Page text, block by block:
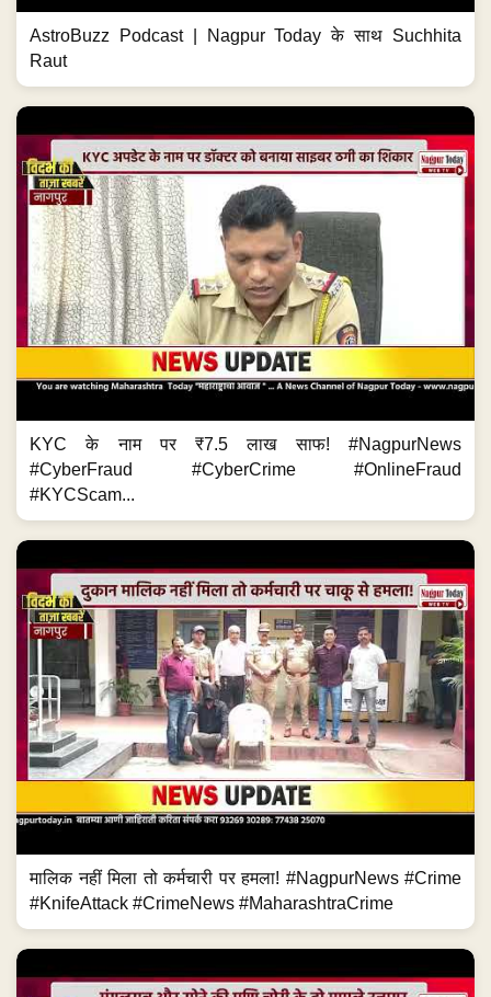
AstroBuzz Podcast | Nagpur Today के साथ Suchhita
Raut
KYC के नाम पर ₹7.5 लाख साफ! #NagpurNews
#CyberFraud #CyberCrime #OnlineFraud
#KYCScam...
मालिक नहीं मिला तो कर्मचारी पर हमला! #NagpurNews #Crime
#KnifeAttack #CrimeNews #MaharashtraCrime